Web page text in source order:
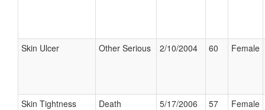
Skin Ulcer Other Serious 2/10/2004 60 Female
Skin Tightness Death 5/17/2006 57 Female